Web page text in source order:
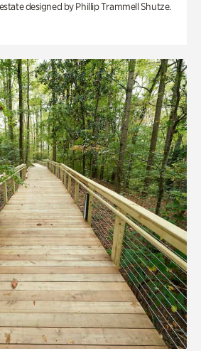
designed by Phillip Trammell Shutze.